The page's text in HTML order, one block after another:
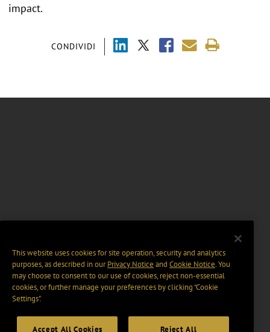
CONDIVIDI
impact.
This website uses cookies for site operation, security and analytics
purposes, as described in ourPrivacy Notice and Cookie Notice. You
may choose to consent to our use of cookies, reject non-essential
cookies, or further manage your preferences by clicking “Cookie
Settings".
Accept All Cookies Reject All